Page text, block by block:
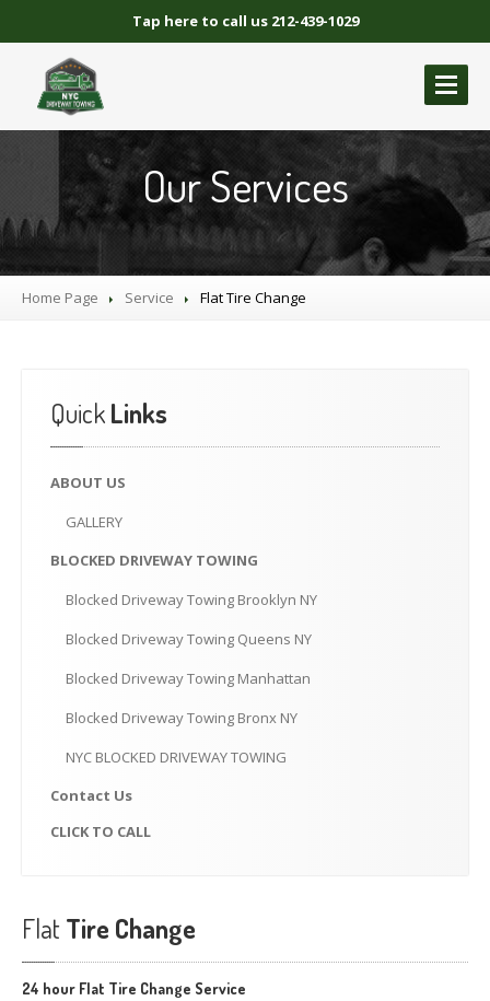
Tap here to call us 212-439-1029
GALLERY
BLOCKED DRIVEWAY TOWING
BlockedDriveway Towing Brooklyn NY
BlockedDriveway Towing Queens NY
NYCBLOCKED DRIVEWAY TOWING
MAKE AN APPOINTMENT
Our Services
Home Page Service FlatTire Change
QuickLinks
ABOUT US
GALLERY
BLOCKED DRIVEWAY TOWING
Blocked Driveway Towing Brooklyn NY
Blocked Driveway Towing Queens NY
Blocked Driveway Towing Manhattan
Blocked Driveway Towing Bronx NY
NYC BLOCKED DRIVEWAY TOWING
Contact Us
CLICKTO CALL
Flat Tire Change
24 hour Flat Tire Change Service